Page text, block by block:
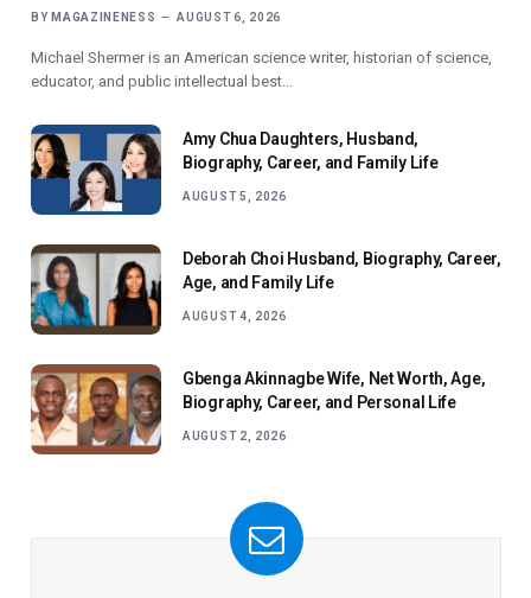
BY MAGAZINENESS AUGUST 6, 2026
Michael Shermer is an American science writer, historian of science,
educator, and public intellectual best…
Amy Chua Daughters, Husband,
Biography, Career, and Family Life
AUGUST 5, 2026
Deborah Choi Husband, Biography, Career,
Age, and Family Life
AUGUST 4, 2026
Gbenga Akinnagbe Wife, Net Worth, Age,
Biography, Career, and Personal Life
AUGUST 2, 2026